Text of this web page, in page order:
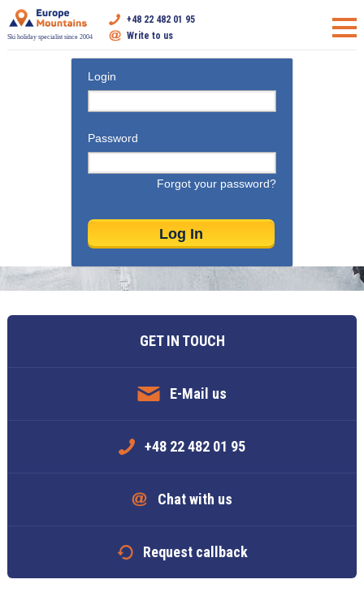
Ski holiday specialist since 2004
+48 22 482 01 95
Write to us
Login
Password
Forgot your password?
GET IN TOUCH
E-Mail us
+48 22 482 01 95
Chat with us
Request callback